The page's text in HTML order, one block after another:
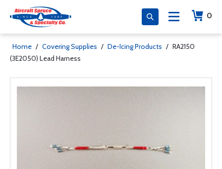
0
Home / Covering Supplies / De-Icing Products / RA2150
(3E2050) Lead Harness